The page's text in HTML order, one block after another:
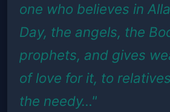
one who believes in
Day, the angels, the
prophets, and gives
of love for it, to
the needy…"